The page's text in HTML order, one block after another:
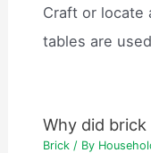
Craft or locate
tables are
Why did
Brick / By